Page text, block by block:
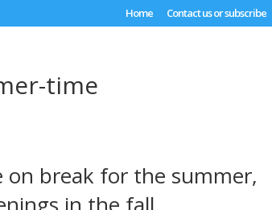
Home Contact us or subscribe
time
on break for the summer,
in the fall,